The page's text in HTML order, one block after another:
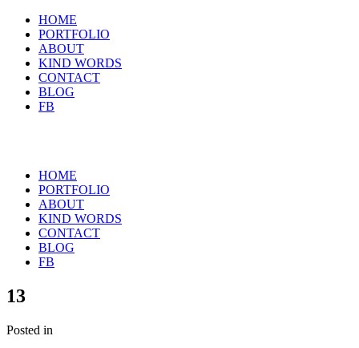
HOME
PORTFOLIO
ABOUT
KIND WORDS
CONTACT
BLOG
FB
HOME
PORTFOLIO
ABOUT
KIND WORDS
CONTACT
BLOG
FB
13
Posted in